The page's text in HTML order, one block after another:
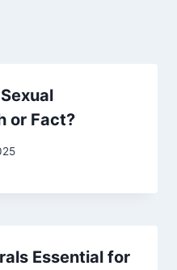
or Fact?
Essential for